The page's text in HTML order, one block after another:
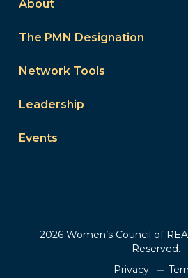
About
The PMN Designation
Network Tools
Leadership
Events
2026 Women’s Council of
Reserved.
Privacy